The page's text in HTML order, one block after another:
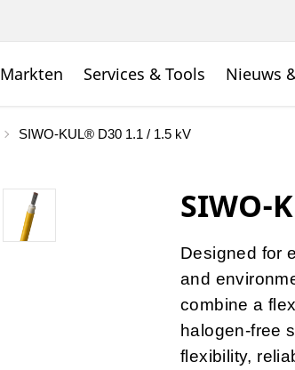
Markten Services & Tools Nieuws
SIWO-KUL® D30 1.1 / 1.5 kV
SIWO-
Designed for
and
combine a
halogen-free
flexibility,